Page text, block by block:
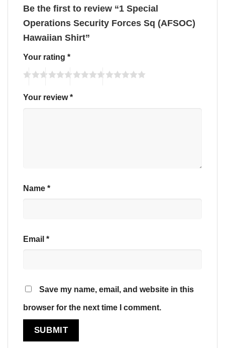
Be the first to review “1 Special
Operations Security Forces Sq (AFSOC)
Hawaiian Shirt”
Your rating *
Your review*
Name *
Email *
Save my name, email, and website in this
browser for the next time I comment.